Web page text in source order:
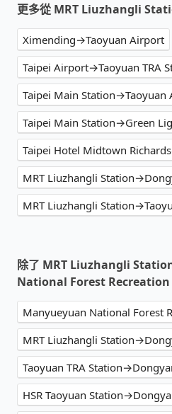
更多從 MRT Liuzhangli
Ximending→Taoyuan Airport
Taipei Airport→Taoyuan TRA
Taipei Main Station→Taoyuan
Taipei Main Station→Green
Taipei Hotel Midtown
MRT Liuzhangli
除了 MRT Liuzhangli
National Forest